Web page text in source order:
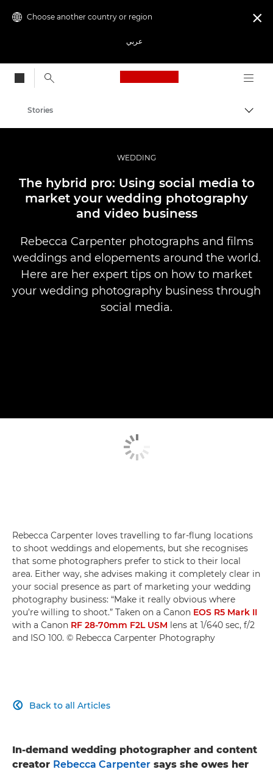
Choose another country or region
عربي

Canon Logo, back
Professional Photography & Video
Stories
WEDDING
The hybrid pro: Using social media to
market your wedding photography
and video business
Rebecca Carpenter photographs and films
weddings and elopements around the world.
Here are her expert tips on how to market
your wedding photography business through
social media.
Rebecca Carpenter loves travelling to far-flung locations
to shoot weddings and elopements, but she recognises
that some photographers prefer to stick to their local
area. Either way, she advises making it completely clear in
your social presence as part of marketing your wedding
photography business: “Make it really obvious where
you’re willing to shoot.” Taken on a Canon EOS R5 Mark II
with a Canon RF 28-70mm F2L USM lens at 1/640 sec, f/2
and ISO 100. © Rebecca Carpenter Photography
Back to all Articles

In-demand wedding photographer and content
creator Rebecca Carpenter says she owes her